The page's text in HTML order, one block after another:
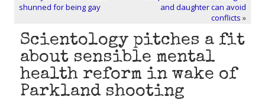
shunned for being gay
and daughter can avoid
conflicts »
Scientology pitches a fit
about sensible mental
health reform in wake of
Parkland shooting